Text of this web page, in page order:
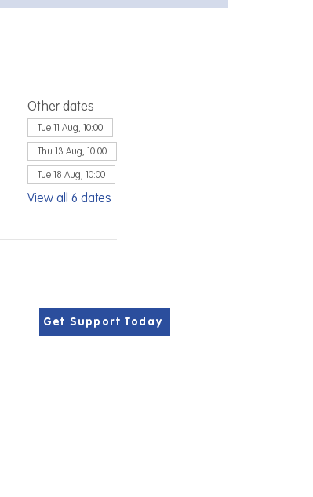
Other dates
Tue 11 Aug, 10:00
Thu 13 Aug, 10:00
Tue 18 Aug, 10:00
View all 6 dates
Get Support Today